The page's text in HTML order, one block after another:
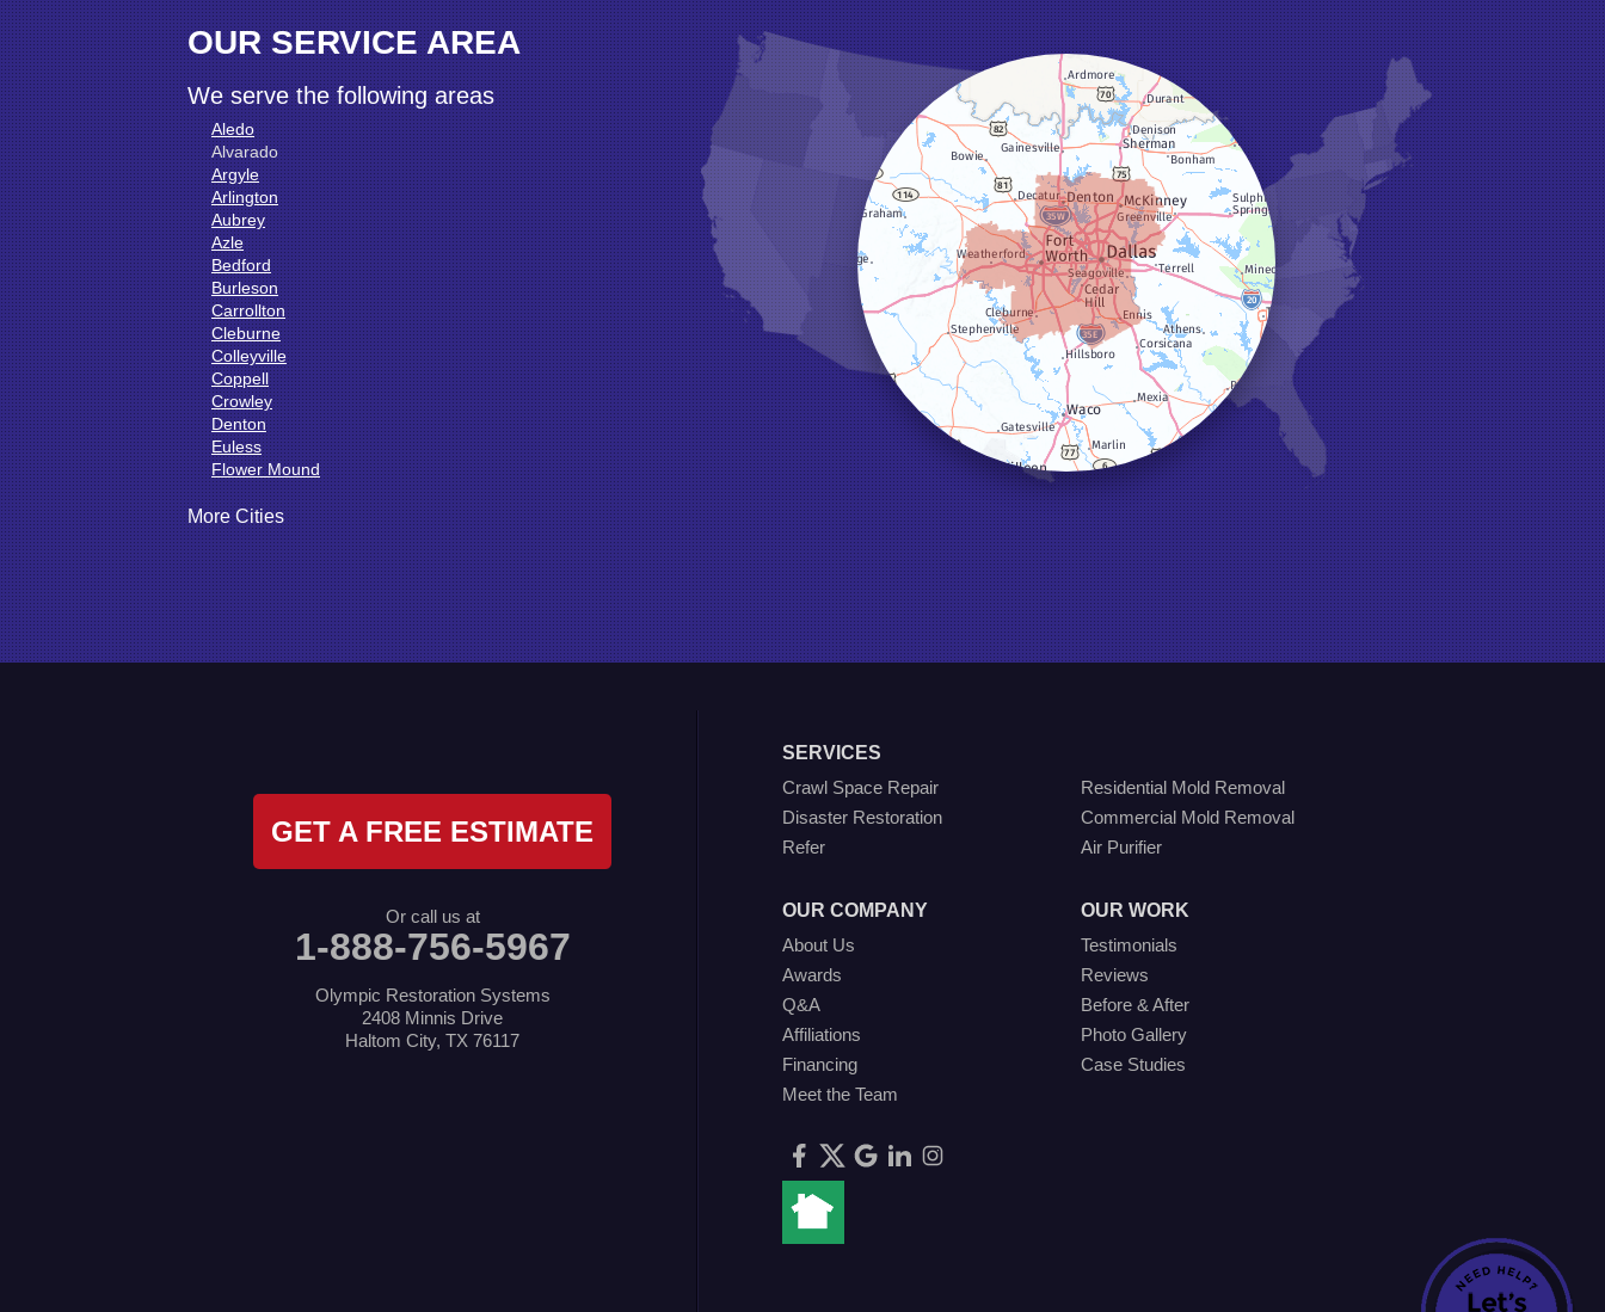
OUR SERVICE AREA
We serve the following areas
Aledo
Alvarado
Argyle
Arlington
Aubrey
Azle
Bedford
Burleson
Carrollton
Cleburne
Colleyville
Coppell
Crowley
Denton
Euless
Flower Mound
Fort Worth
Godley
Grand Prairie
Grandview
Grapevine
Haltom City
Haslet
Hurst
Lake Dallas
Naval Air Station Jrb
More Cities
SERVICES
Crawl Space Repair
Residential Mold Removal
Disaster Restoration
Commercial Mold Removal
Refer
Air Purifier
OUR COMPANY
About Us
Awards
Q&A
Affiliations
Financing
Meet the Team
OUR WORK
Testimonials
Reviews
Before & After
Photo Gallery
Case Studies
GET A FREE ESTIMATE
Or call us at
1-888-756-5967
Olympic Restoration Systems
2408 Minnis Drive
Haltom City, TX 76117